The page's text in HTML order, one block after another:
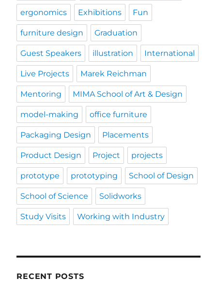
ergonomics Exhibitions Fun
furniture design Graduation
Guest Speakers illustration International
Live Projects Marek Reichman
Mentoring MIMA School of Art & Design
model-making office furniture
Packaging Design Placements
Product Design Project projects
prototype prototyping School of Design
School of Science Solidworks
Study Visits Working with Industry
RECENT POSTS